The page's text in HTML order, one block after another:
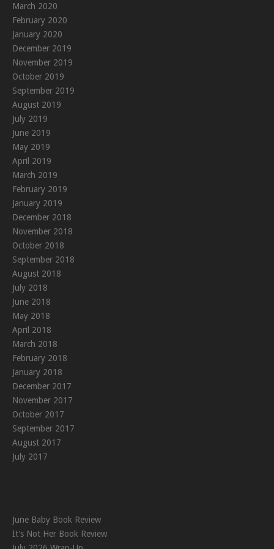
March 2020
February 2020
January 2020
December 2019
November 2019
October 2019
September 2019
August 2019
July 2019
June 2019
May 2019
April 2019
March 2019
February 2019
January 2019
December 2018
November 2018
October 2018
September 2018
August 2018
July 2018
June 2018
May 2018
April 2018
March 2018
February 2018
January 2018
December 2017
November 2017
October 2017
September 2017
August 2017
July 2017
June Baby Book Review
It’s Not Her Book Review